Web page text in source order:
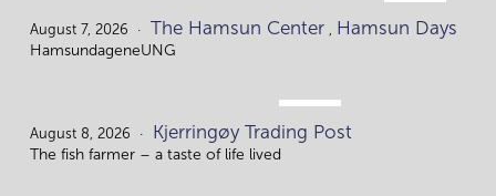
7.
August 7, 2026 The Hamsun Center, Hamsun Days
HamsundageneUNG
8.
August 8, 2026 Kjerringøy Trading Post
The fish farmer – a taste of life lived